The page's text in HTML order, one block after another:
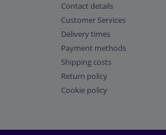
Contact details
Customer Services
Delivery times
Payment methods
Shipping costs
Return policy
Cookie policy